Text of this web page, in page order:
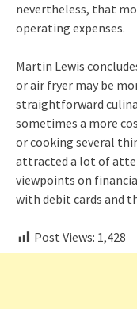
nevertheless, that
operating expenses.
Martin Lewis
or air fryer may be
straightforward
sometimes a more
or cooking several
attracted a lot of
viewpoints on
with debit cards and
Post Views: 1,428